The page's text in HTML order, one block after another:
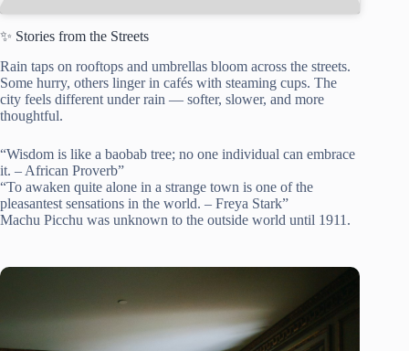
✨ Stories from the Streets
Rain taps on rooftops and umbrellas bloom across the streets.
Some hurry, others linger in cafés with steaming cups. The
city feels different under rain — softer, slower, and more
thoughtful.
“Wisdom is like a baobab tree; no one individual can embrace
it. – African Proverb”
“To awaken quite alone in a strange town is one of the
pleasantest sensations in the world. – Freya Stark”
Machu Picchu was unknown to the outside world until 1911.